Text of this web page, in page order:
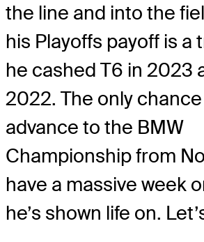
the line and into the
his Playoffs payoff is a
he cashed T6 in 2023
2022. The only
advance to the BMW
Championship from
have a massive week
he’s shown life on.